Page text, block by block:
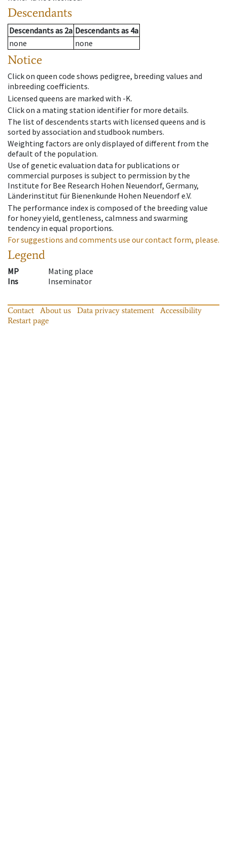
Descendants
Descendantsas 2a Descendantsas 4a
none
none
Notice
Click on queen code shows pedigree, breeding values and
inbreeding coefficients.
Licensed queens are marked with -K.
Click on a mating station identifier for more details.
The list of descendents starts with licensed queens and is
sorted by association and studbook numbers.
Weighting factors are only displayed of different from the
default of the population.
Use of genetic evaluation data for publications or
commercial purposes is subject to permission by the
Institute for Bee Research Hohen Neuendorf, Germany,
Länderinstitut für Bienenkunde Hohen Neuendorf e.V.
The performance index is composed of the breeding value
for honey yield, gentleness, calmness and swarming
tendency in equal proportions.
For suggestions and comments use our contact form, please.
Legend
MP
Mating place
Ins
Inseminator
Contact About us Data privacy statement
Accessibility
Restart page